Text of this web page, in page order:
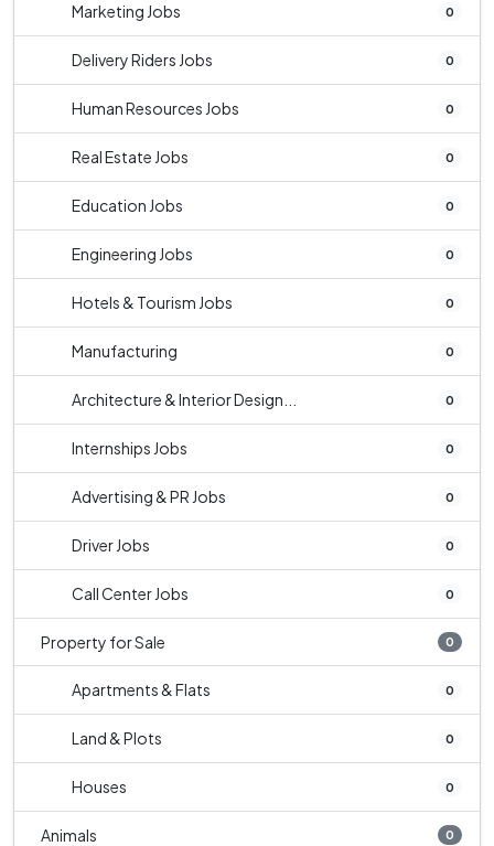
Marketing Jobs 0
Delivery Riders Jobs 0
Human Resources Jobs 0
Real Estate Jobs 0
Education Jobs 0
Engineering Jobs 0
Hotels & Tourism Jobs 0
Manufacturing 0
Architecture & Interior Design... 0
Internships Jobs 0
Advertising & PR Jobs 0
Driver Jobs 0
Call Center Jobs 0
Property for Sale 0
Apartments & Flats 0
Land & Plots 0
Houses 0
Animals 0